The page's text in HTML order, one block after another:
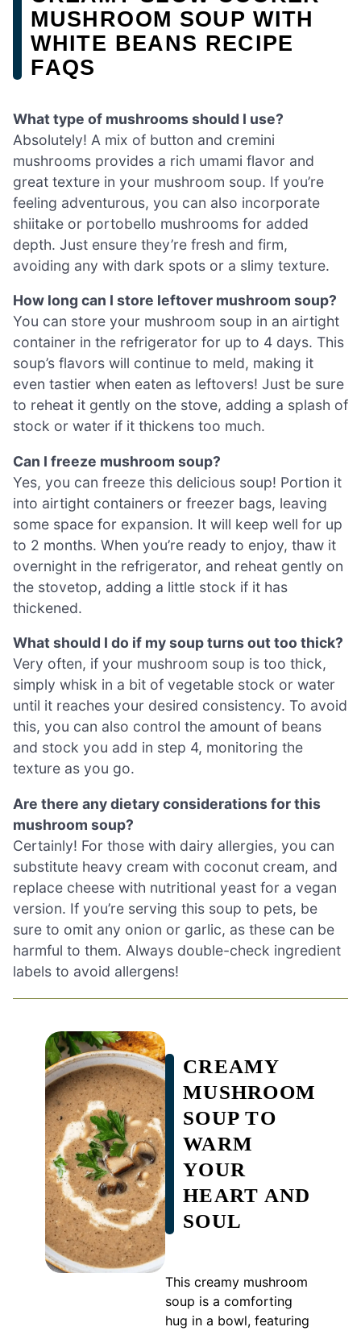
MUSHROOM SOUP WITH
WHITE BEANS RECIPE
FAQS
What type of mushrooms should I use?
Absolutely! A mix of button and cremini
mushrooms provides a rich umami flavor and
great texture in your mushroom soup. If you’re
feeling adventurous, you can also incorporate
shiitake or portobello mushrooms for added
depth. Just ensure they’re fresh and firm,
avoiding any with dark spots or a slimy texture.
How long can I store leftover mushroom soup?
You can store your mushroom soup in an airtight
container in the refrigerator for up to 4 days. This
soup’s flavors will continue to meld, making it
even tastier when eaten as leftovers! Just be sure
to reheat it gently on the stove, adding a splash of
stock or water if it thickens too much.
Can I freeze mushroom soup?
Yes, you can freeze this delicious soup! Portion it
into airtight containers or freezer bags, leaving
some space for expansion. It will keep well for up
to 2 months. When you’re ready to enjoy, thaw it
overnight in the refrigerator, and reheat gently on
the stovetop, adding a little stock if it has
thickened.
What should I do if my soup turns out too thick?
Very often, if your mushroom soup is too thick,
simply whisk in a bit of vegetable stock or water
until it reaches your desired consistency. To avoid
this, you can also control the amount of beans
and stock you add in step 4, monitoring the
texture as you go.
Are there any dietary considerations for this
mushroom soup?
Certainly! For those with dairy allergies, you can
substitute heavy cream with coconut cream, and
replace cheese with nutritional yeast for a vegan
version. If you’re serving this soup to pets, be
sure to omit any onion or garlic, as these can be
harmful to them. Always double-check ingredient
labels to avoid allergens!
CREAMY
MUSHROOM
SOUP TO
WARM
YOUR
HEART AND
SOUL
This creamy mushroom
soup is a comforting
hug in a bowl, featuring